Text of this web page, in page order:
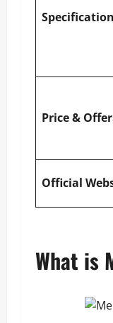
Price &
Official
What is